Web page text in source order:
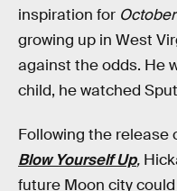
inspiration for
growing up in West
against the odds. He
child, he watched
Following the release
Blow Yourself Up,
future Moon city